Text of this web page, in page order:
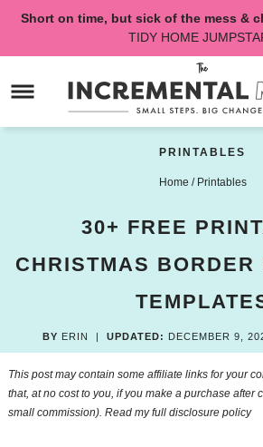
Skip
navigation
main
to
Short on time, but sick of the mess &
TIDY HOME
Home / Printables
30+ FREE
CHRISTMAS BORDER
BY ERIN | UPDATED: DECEMBER 9,
PRINTABLES
This post may contain some affiliate links for your
that, at no cost to you, if you make a purchase after
small commission). Read myfull disclosure policy